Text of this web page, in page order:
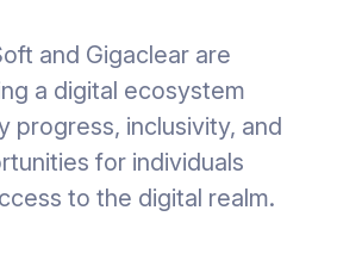
and Gigaclear are
a digital ecosystem
progress, inclusivity, and
for individuals
to the digital realm.